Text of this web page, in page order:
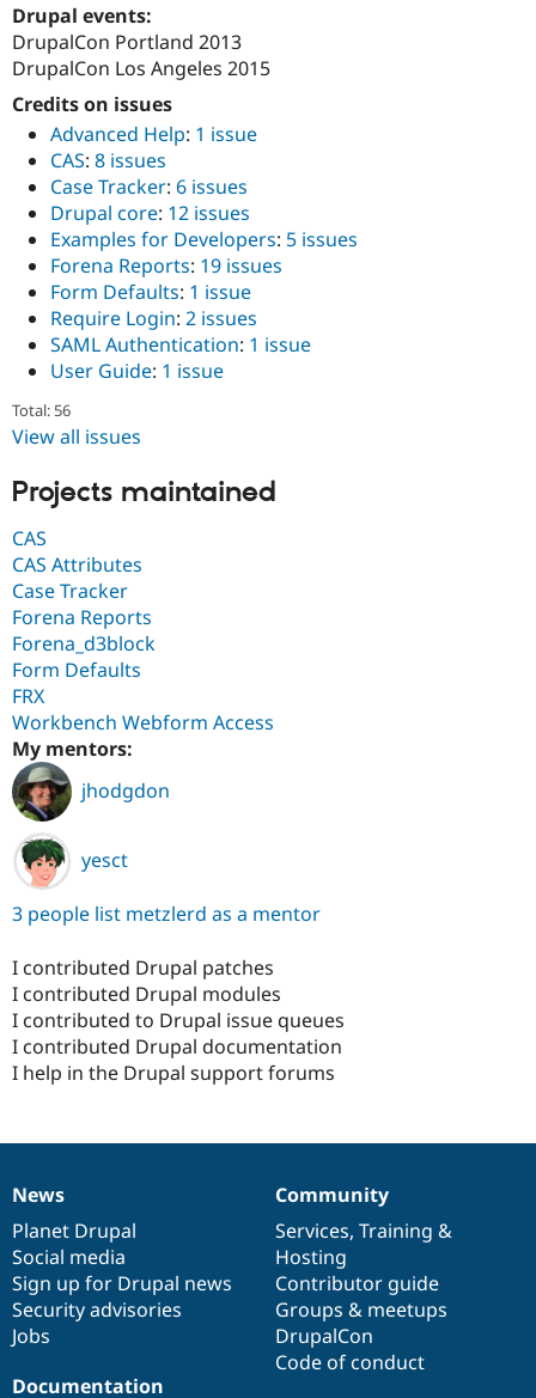
Drupal events:
DrupalCon Portland 2013
DrupalCon Los Angeles 2015
Credits on issues
Advanced Help: 1 issue
CAS: 8 issues
Case Tracker: 6 issues
Drupal core: 12 issues
Examples for Developers: 5 issues
Forena Reports: 19 issues
Form Defaults: 1 issue
Require Login: 2 issues
SAML Authentication: 1 issue
User Guide: 1 issue
Total: 56
View all issues
Projects maintained
CAS
CAS Attributes
Case Tracker
Forena Reports
Forena_d3block
Form Defaults
FRX
Workbench Webform Access
My mentors:
jhodgdon
yesct
3 people list metzlerd as a mentor
I contributed Drupal patches
I contributed Drupal modules
I contributed to Drupal issue queues
I contributed Drupal documentation
I help in the Drupal support forums
News
items
News
Planet Drupal
Social media
Sign up for Drupal news
Security advisories
Jobs
Our
community
Community
Services, Training &
Hosting
Contributor guide
Groups & meetups
DrupalCon
Code of conduct
Documentation
Documentation
Drupal
code
base
Governance
of
community